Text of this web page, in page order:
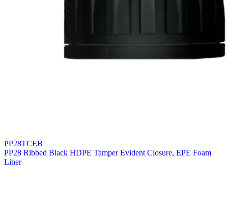
PP28TCEB
PP28 Ribbed Black HDPE Tamper Evident Closure, EPE Foam
Liner